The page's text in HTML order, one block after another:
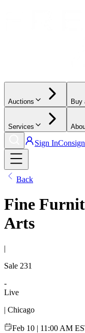
Auctions Buy
Services
Sign In
Back
Fine
Arts
|
Sale 231
-
Live
| Chicago
Feb 10 | 11:00 AM